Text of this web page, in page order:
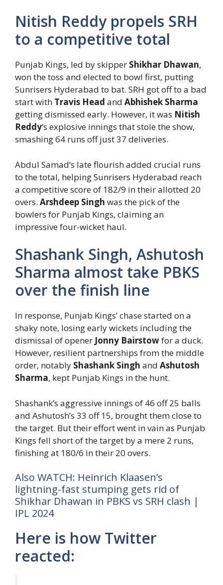
Nitish Reddy propels SRH
to a competitive total
Punjab Kings, led by skipper Shikhar Dhawan,
won the toss and elected to bowl first, putting
Sunrisers Hyderabad to bat. SRH got off to a bad
start with Travis Head and Abhishek Sharma
getting dismissed early. However, it was Nitish
Reddy‘s explosive innings that stole the show,
smashing 64 runs off just 37 deliveries.
Abdul Samad’s late flourish added crucial runs
to the total, helping Sunrisers Hyderabad reach
a competitive score of 182/9 in their allotted 20
overs. Arshdeep Singh was the pick of the
bowlers for Punjab Kings, claiming an
impressive four-wicket haul.
Shashank Singh, Ashutosh
Sharma almost take PBKS
over the finish line
In response, Punjab Kings’ chase started on a
shaky note, losing early wickets including the
dismissal of opener Jonny Bairstowfor a duck.
However, resilient partnerships from the middle
order, notably Shashank Singh and Ashutosh
Sharma, kept Punjab Kings in the hunt.
Shashank’s aggressive innings of 46 off 25 balls
and Ashutosh’s 33 off 15, brought them close to
the target. But their effort went in vain as Punjab
Kings fell short of the target by a mere 2 runs,
finishing at 180/6 in their 20 overs.
Also WATCH: Heinrich Klaasen’s
lightning-fast stumping gets rid of
Shikhar Dhawan in PBKS vs SRH clash |
IPL 2024
Here is how Twitter
reacted: